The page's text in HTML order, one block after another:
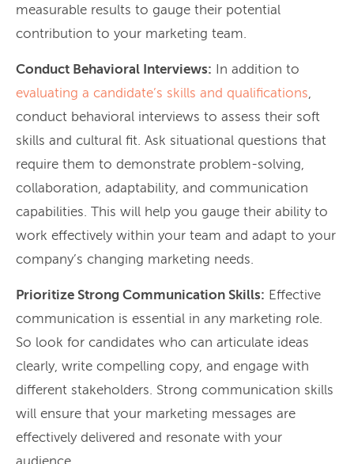
measurable results to gauge their potential
contribution to your marketing team.
Conduct Behavioral Interviews: In addition to
evaluating a candidate’s skills and qualifications,
conduct behavioral interviews to assess their soft
skills and cultural fit. Ask situational questions that
require them to demonstrate problem-solving,
collaboration, adaptability, and communication
capabilities. This will help you gauge their ability to
work effectively within your team and adapt to your
company’s changing marketing needs.
Prioritize Strong Communication Skills: Effective
communication is essential in any marketing role.
So look for candidates who can articulate ideas
clearly, write compelling copy, and engage with
different stakeholders. Strong communication skills
will ensure that your marketing messages are
effectively delivered and resonate with your